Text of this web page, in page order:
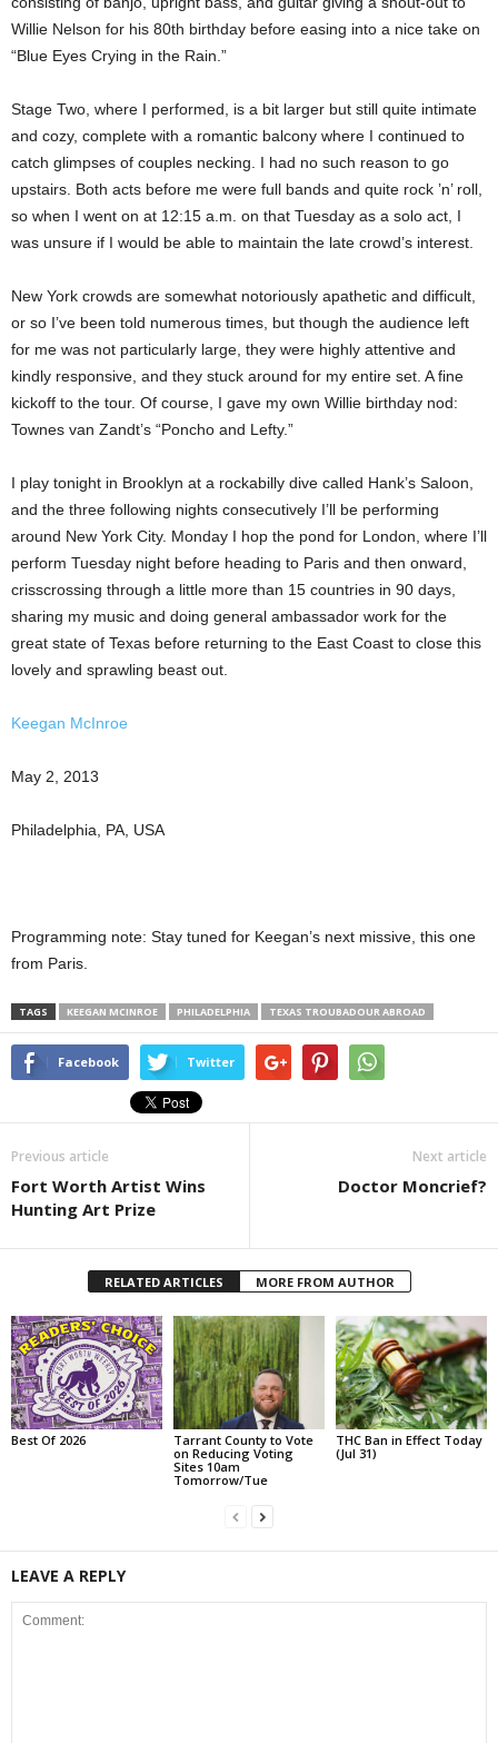
Willie Nelson for his 80th birthday before easing into a nice take on
“Blue Eyes Crying in the Rain.”
Stage Two, where I performed, is a bit larger but still quite intimate
and cozy, complete with a romantic balcony where I continued to
catch glimpses of couples necking. I had no such reason to go
upstairs. Both acts before me were full bands and quite rock ’n’ roll,
so when I went on at 12:15 a.m. on that Tuesday as a solo act, I
was unsure if I would be able to maintain the late crowd’s interest.
New York crowds are somewhat notoriously apathetic and difficult,
or so I’ve been told numerous times, but though the audience left
for me was not particularly large, they were highly attentive and
kindly responsive, and they stuck around for my entire set. A fine
kickoff to the tour. Of course, I gave my own Willie birthday nod:
Townes van Zandt’s “Poncho and Lefty.”
I play tonight in Brooklyn at a rockabilly dive called Hank’s Saloon,
and the three following nights consecutively I’ll be performing
around New York City. Monday I hop the pond for London, where I’ll
perform Tuesday night before heading to Paris and then onward,
crisscrossing through a little more than 15 countries in 90 days,
sharing my music and doing general ambassador work for the
great state of Texas before returning to the East Coast to close this
lovely and sprawling beast out.
Keegan McInroe
May 2, 2013
Philadelphia, PA, USA
Programming note: Stay tuned for Keegan’s next missive, this one
from Paris.
TAGS KEEGAN MCINROE PHILADELPHIA TEXAS TROUBADOUR ABROAD
Facebook Twitter
Previous article
Fort Worth Artist Wins
Hunting Art Prize
Next article
Doctor Moncrief?
RELATED ARTICLES MORE FROM AUTHOR
Best Of 2026
Tarrant County to Vote
on Reducing Voting
Sites 10am
Tomorrow/Tue
THC Ban in Effect Today
(Jul 31)
LEAVE A REPLY